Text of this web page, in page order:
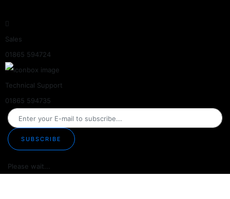
Sales
01865 594724
Technical Support
01865 594735
SUBSCRIBE
Please wait...